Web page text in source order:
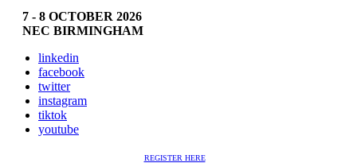
7 - 8 OCTOBER 2026
NEC BIRMINGHAM
linkedin
facebook
twitter
instagram
tiktok
youtube
REGISTER HERE